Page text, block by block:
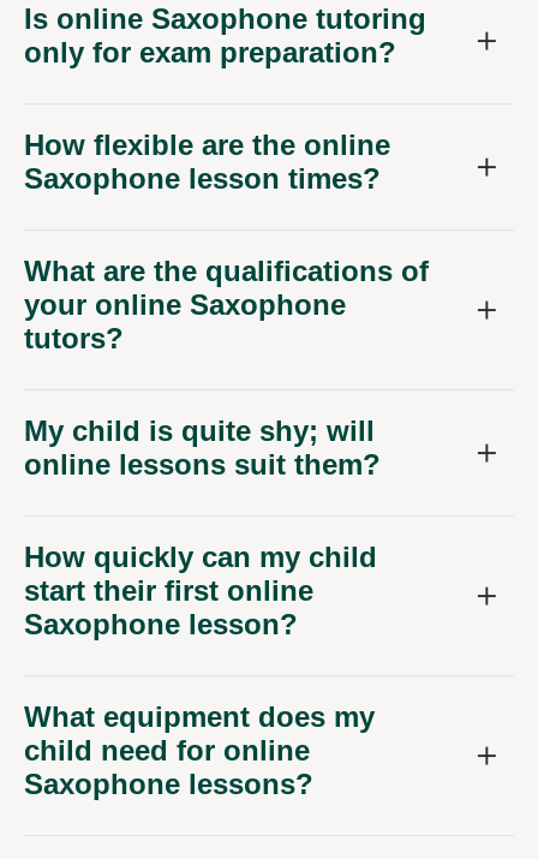
Is online Saxophone tutoring
only for exam preparation?
How flexible are the online
Saxophone lesson times?
What are the qualifications of
your online Saxophone
tutors?
My child is quite shy; will
online lessons suit them?
How quickly can my child
start their first online
Saxophone lesson?
What equipment does my
child need for online
Saxophone lessons?